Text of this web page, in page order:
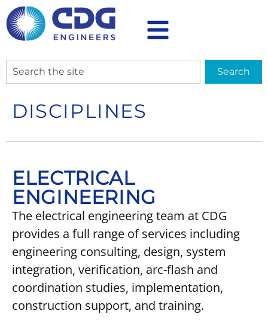
Search
DISCIPLINES
ELECTRICAL
ENGINEERING
The electrical engineering team at CDG
provides a full range of services including
engineering consulting, design, system
integration, verification, arc-flash and
coordination studies, implementation,
construction support, and training.